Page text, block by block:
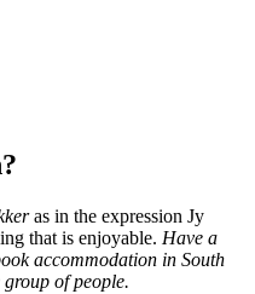
as in the expression Jy
that is enjoyable. Have a
accommodation in South
of people.